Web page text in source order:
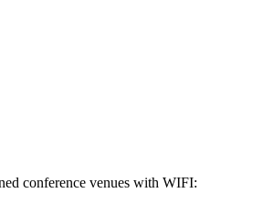
conference venues with WIFI: